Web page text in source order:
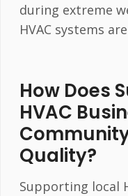
during extreme
HVAC systems
How Does
HVAC
Quality?
Supporting local